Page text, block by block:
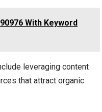
With Keyword
leveraging content
that attract organic